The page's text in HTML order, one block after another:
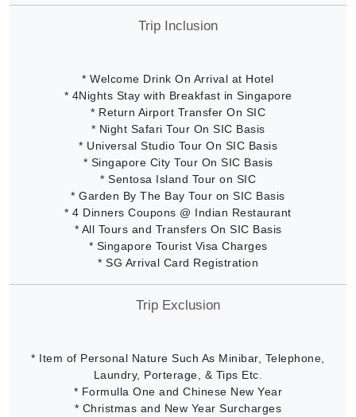
Trip Inclusion
* Welcome Drink On Arrival at Hotel
* 4Nights Stay with Breakfast in Singapore
* Return Airport Transfer On SIC
* Night Safari Tour On SIC Basis
* Universal Studio Tour On SIC Basis
* Singapore City Tour On SIC Basis
* Sentosa Island Tour on SIC
* Garden By The Bay Tour on SIC Basis
* 4 Dinners Coupons @ Indian Restaurant
* All Tours and Transfers On SIC Basis
* Singapore Tourist Visa Charges
* SG Arrival Card Registration
Trip Exclusion
* Item of Personal Nature Such As Minibar, Telephone,
Laundry, Porterage, & Tips Etc.
* Formulla One and Chinese New Year
* Christmas and New Year Surcharges